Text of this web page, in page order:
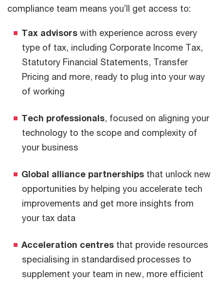
compliance team means you’ll get access to:
Tax advisors with experience across every
type of tax, including Corporate Income Tax,
Statutory Financial Statements, Transfer
Pricing and more, ready to plug into your way
of working
Tech professionals, focused on aligning your
technology to the scope and complexity of
your business
Global alliance partnerships that unlock new
opportunities by helping you accelerate tech
improvements and get more insights from
your tax data
Acceleration centres that provide resources
specialising in standardised processes to
supplement your team in new, more efficient